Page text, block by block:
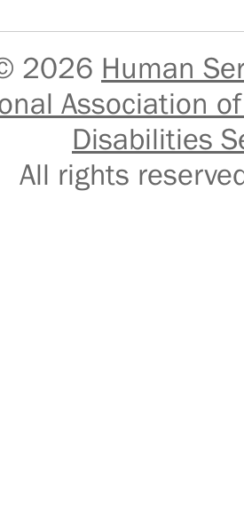
2026 Human
Association
Disabilities
All rights